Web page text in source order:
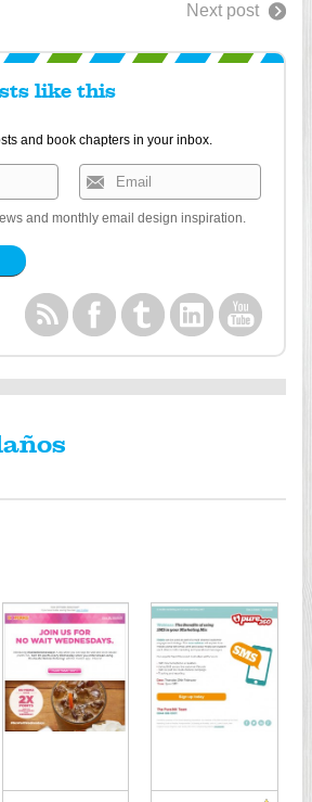
Next post
like this
and book chapters in your inbox.
and monthly email design inspiration.